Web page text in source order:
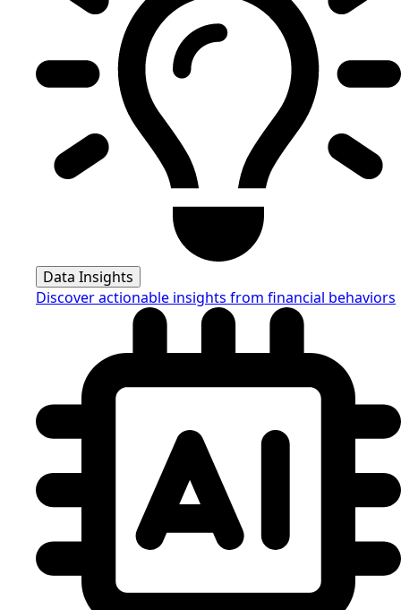
Data Insights
Discover actionable insights from financial behaviors